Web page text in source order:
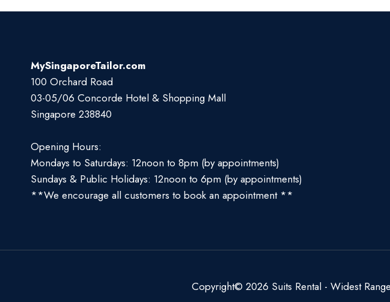
MySingaporeTailor.com
100 Orchard Road
03-05/06 Concorde Hotel & Shopping Mall
Singapore 238840
Opening Hours:
Mondays to Saturdays: 12noon to 8pm (by appointments)
Sundays & Public Holidays: 12noon to 6pm (by appointments)
**We encourage all customers to book an appointment **
Copyright© 2026 Suits Rental - Widest